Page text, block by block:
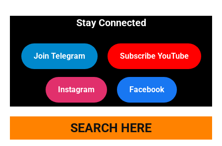
Stay Connected
Join Telegram Subscribe YouTube
Instagram Facebook
SEARCH HERE